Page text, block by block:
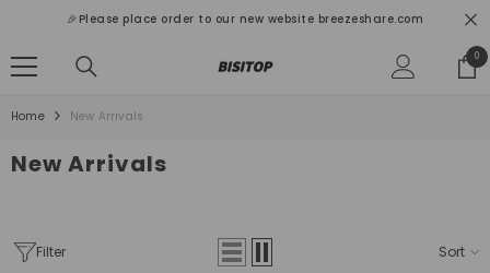
🎉Please place order to our new website breezeshare.com
00
Home New Arrivals
New Arrivals
Filter Sort